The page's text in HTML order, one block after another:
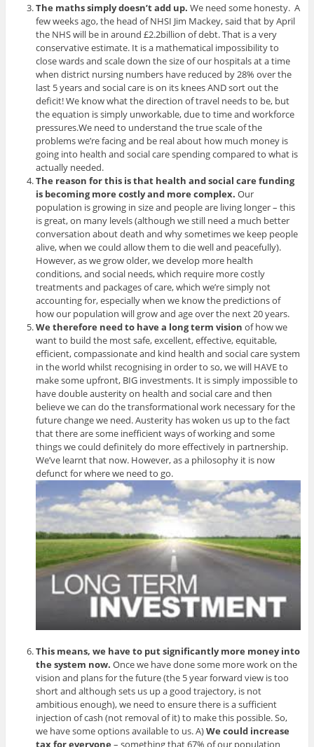
The maths simply doesn’t add up.We need some honesty. A
few weeks ago, the head of NHSI Jim Mackey, said that by April
the NHS will be in around £2.2billion of debt. That is a very
conservative estimate. It is a mathematical impossibility to
close wards and scale down the size of our hospitals at a time
when district nursing numbers have reduced by 28% over the
last 5 years and social care is on its knees AND sort out the
deficit! We know what the direction of travel needs to be, but
the equation is simply unworkable, due to time and workforce
pressures.We need to understand the true scale of the
problems we’re facing and be real about how much money is
going into health and social care spending compared to what is
actually needed.
The reason for this is that health and social care funding
is becoming more costly and more complex. Our
population is growing in size and people are living longer – this
is great, on many levels (although we still need a much better
conversation about death and why sometimes we keep people
alive, when we could allow them to die well and peacefully).
However, as we grow older, we develop more health
conditions, and social needs, which require more costly
treatments and packages of care, which we’re simply not
accounting for, especially when we know the predictions of
how our population will grow and age over the next 20 years.
We therefore need to have a long term vision of how we
want to build the most safe, excellent, effective, equitable,
efficient, compassionate and kind health and social care system
in the world whilst recognising in order to so, we will HAVE to
make some upfront, BIG investments. It is simply impossible to
have double austerity on health and social care and then
believe we can do the transformational work necessary for the
future change we need. Austerity has woken us up to the fact
that there are some inefficient ways of working and some
things we could definitely do more effectively in partnership.
We’ve learnt that now. However, as a philosophy it is now
defunct for where we need to go.
This means, we have to put significantly more money into
the system now. Once we have done some more work on the
vision and plans for the future (the 5 year forward view is too
short and although sets us up a good trajectory, is not
ambitious enough), we need to ensure there is a sufficient
injection of cash (not removal of it) to make this possible. So,
we have some options available to us. A)We could increase
tax for everyone – something that 67% of our population